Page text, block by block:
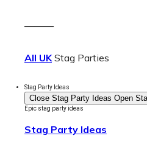
———
All UKStag Parties
Stag Party Ideas
Close Stag Party Ideas Open
Epic stag party ideas
Stag Party Ideas